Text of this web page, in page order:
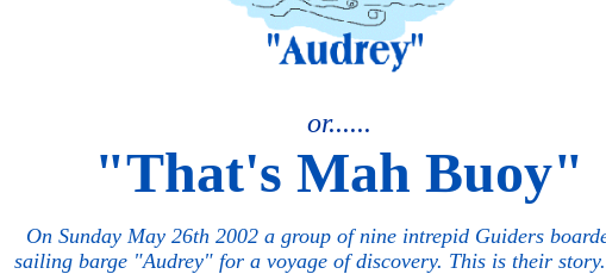
or......
"That's Mah Buoy"
On Sunday May 26th 2002 a group of nine intrepid Guiders
sailing barge "Audrey" for a voyage of discovery. This is their